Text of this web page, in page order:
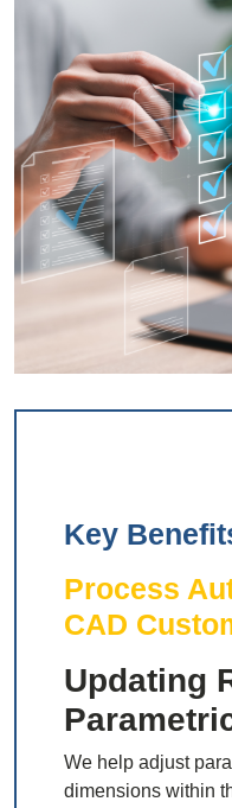
Key
Process
CAD
Updating
We help adjust
dimensions within